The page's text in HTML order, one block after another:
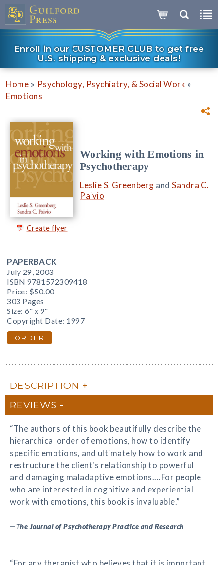
Enroll in our CUSTOMER CLUB to get free
U.S. shipping & exclusive deals!
Home » Psychology, Psychiatry, & Social Work »
Emotions
Create flyer
Working with Emotions in
Psychotherapy
Leslie S. Greenberg and Sandra C.
Paivio
PAPERBACK
July 29, 2003
ISBN 9781572309418
Price: $50.00
303 Pages
Size: 6" x 9"
Copyright Date: 1997
ORDER
DESCRIPTION
REVIEWS
“The authors of this book beautifully describe the
hierarchical order of emotions, how to identify
specific emotions, and ultimately how to work and
restructure the client's relationship to powerful
and damaging maladaptive emotions....For people
who are interested in cognitive and experiential
work with emotions, this book is invaluable.”
—The Journal of Psychotherapy Practice and Research
“For any therapist who believes that it is important